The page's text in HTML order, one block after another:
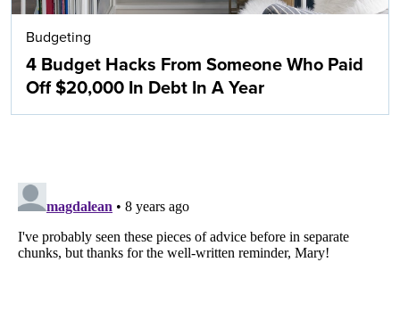
Budgeting
4 Budget Hacks From Someone Who Paid
Off $20,000 In Debt In A Year